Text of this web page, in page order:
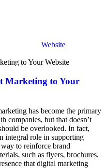
Website
Marketing to Your
has become the primary
companies, but that doesn’t
be overlooked. In fact,
integral role in supporting
to reinforce brand
such as flyers, brochures,
that digital marketing